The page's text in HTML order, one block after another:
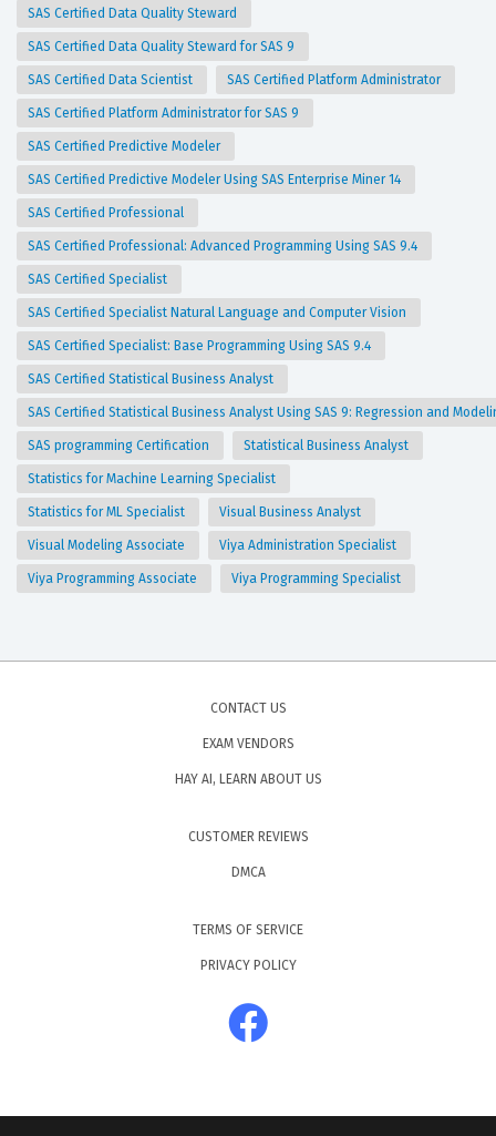
SAS Certified Data Quality Steward
SAS Certified Data Quality Steward for SAS 9
SAS Certified Data Scientist SAS Certified Platform Administrator
SAS Certified Platform Administrator for SAS 9
SAS Certified Predictive Modeler
SAS Certified Predictive Modeler Using SAS Enterprise Miner 14
SAS Certified Professional
SAS Certified Professional: Advanced Programming Using SAS 9.4
SAS Certified Specialist
SAS Certified Specialist Natural Language and Computer Vision
SAS Certified Specialist: Base Programming Using SAS 9.4
SAS Certified Statistical Business Analyst
SAS Certified Statistical Business Analyst Using SAS 9: Regression and
SAS programming Certification Statistical Business Analyst
Statistics for Machine Learning Specialist
Statistics for ML Specialist Visual Business Analyst
Visual Modeling Associate Viya Administration Specialist
Viya Programming Associate Viya Programming Specialist
CONTACT US
EXAM VENDORS
HAY AI, LEARN ABOUT US
CUSTOMER REVIEWS
DMCA
TERMS OF SERVICE
PRIVACY POLICY